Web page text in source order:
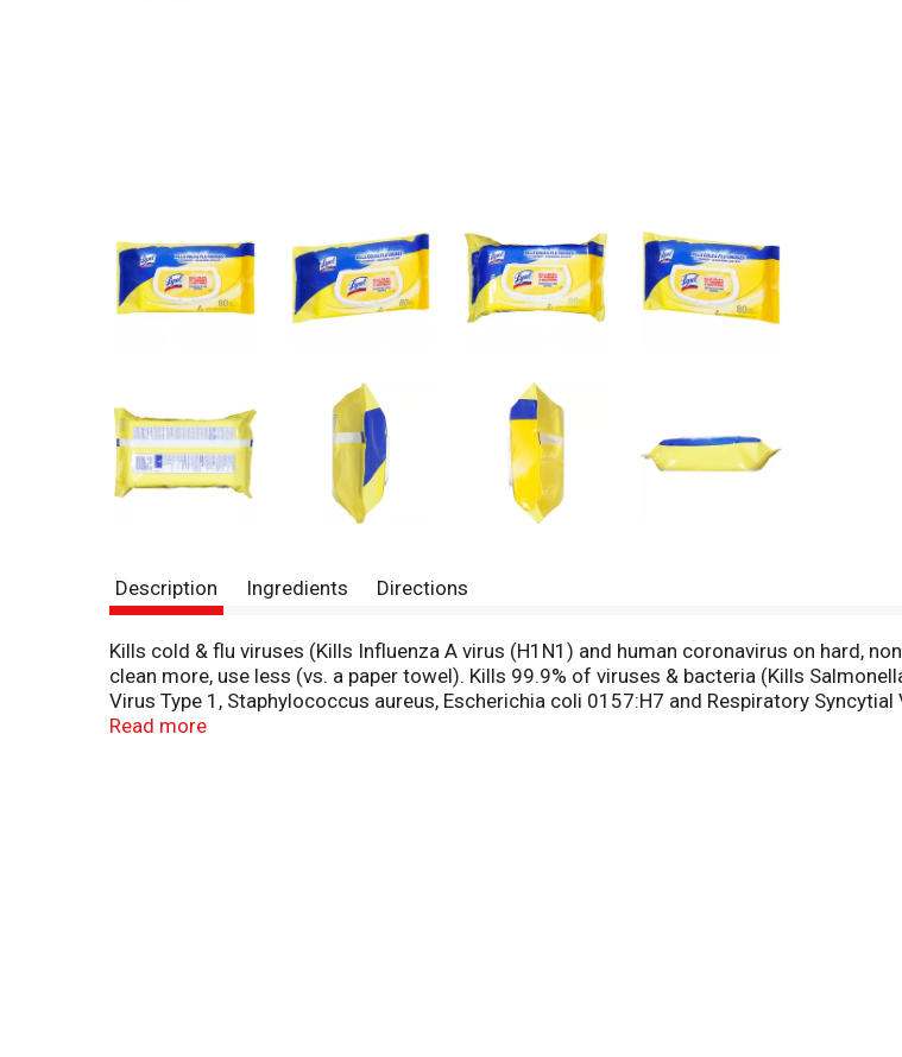
Description Ingredients Directions
Kills cold & flu viruses (Kills Influenza A virus (H1N1) and human coronavirus on hard,
clean more, use less (vs. a paper towel). Kills 99.9% of viruses & bacteria (Kills
Virus Type 1, Staphylococcus aureus, Escherichia coli 0157:H7 and Respiratory
product as a convenient way to clean and disinfect your household surfaces. Each pre-
Read more